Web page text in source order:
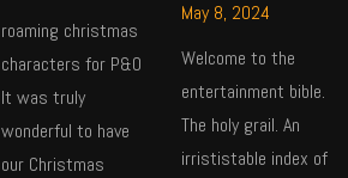
roaming christmas
characters for P&O
It was truly
wonderful to have
our Christmas
May 8, 2024
Welcome to the
entertainment bible.
The holy grail. An
irrististable index of